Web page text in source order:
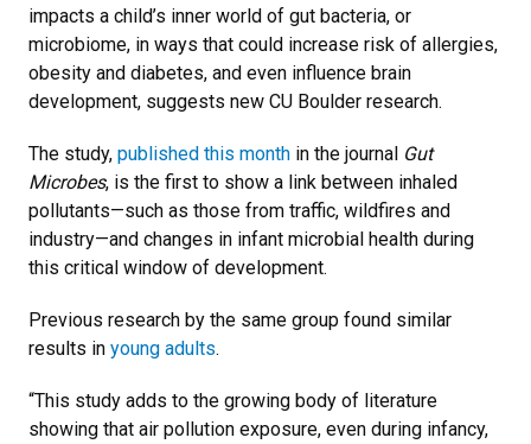
impacts a child’s inner world of gut bacteria, or
microbiome, in ways that could increase risk of allergies,
obesity and diabetes, and even influence brain
development, suggests new CU Boulder research.
The study, published this month in the journal Gut
Microbes, is the first to show a link between inhaled
pollutants—such as those from traffic, wildfires and
industry—and changes in infant microbial health during
this critical window of development.
Previous research by the same group found similar
results in young adults.
“This study adds to the growing body of literature
showing that air pollution exposure, even during infancy,